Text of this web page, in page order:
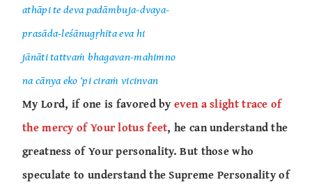
athāpi te deva padāmbuja-dvaya-
prasāda-leśānugṛhīta eva hi
jānāti tattvaṁ bhagavan-mahimno
na cānya eko ‘pi ciraṁ vicinvan
My Lord, if one is favored byeven a slight trace of
the mercy of Your lotus feet, he can understand the
greatness of Your personality. But those who
speculate to understand the Supreme Personality of